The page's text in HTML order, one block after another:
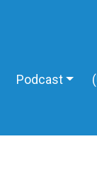
Podcast